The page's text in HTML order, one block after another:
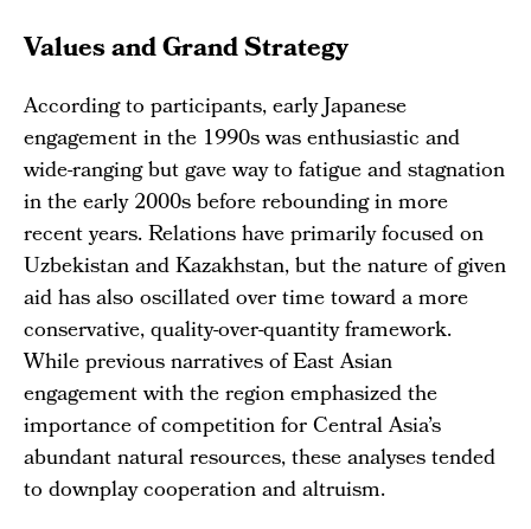
Values and Grand Strategy
According to participants, early Japanese
engagement in the 1990s was enthusiastic and
wide-ranging but gave way to fatigue and stagnation
in the early 2000s before rebounding in more
recent years. Relations have primarily focused on
Uzbekistan and Kazakhstan, but the nature of given
aid has also oscillated over time toward a more
conservative, quality-over-quantity framework.
While previous narratives of East Asian
engagement with the region emphasized the
importance of competition for Central Asia’s
abundant natural resources, these analyses tended
to downplay cooperation and altruism.